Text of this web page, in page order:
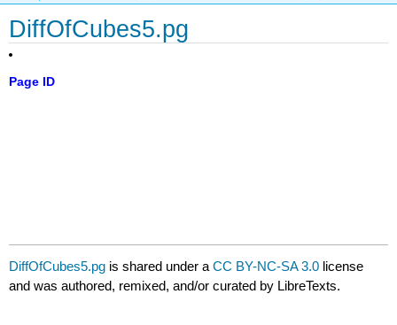
DiffOfCubes5.pg
Page ID
DiffOfCubes5.pg is shared under aCC BY-NC-SA 3.0 license
and was authored, remixed, and/or curated by LibreTexts.